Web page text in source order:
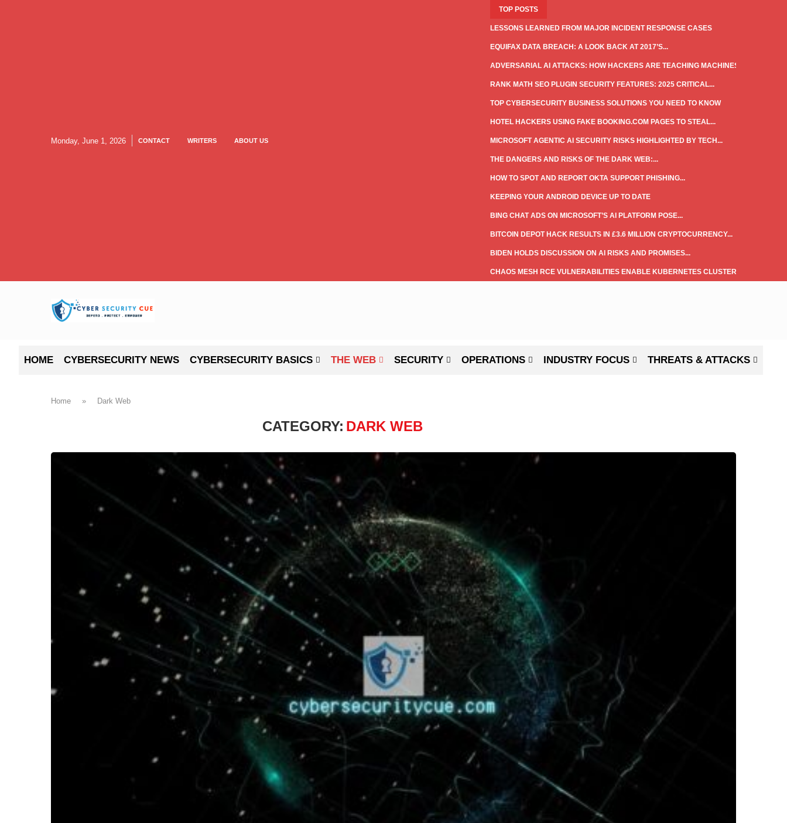
Monday, June 1, 2026 CONTACT WRITERS ABOUT US
TOP POSTS
LESSONS LEARNED FROM MAJOR INCIDENT RESPONSE CASES
EQUIFAX DATA BREACH: A LOOK BACK AT 2017’S...
ADVERSARIAL AI ATTACKS: HOW HACKERS ARE TEACHING MACHINES...
RANK MATH SEO PLUGIN SECURITY FEATURES: 2025 CRITICAL...
TOP CYBERSECURITY BUSINESS SOLUTIONS YOU NEED TO KNOW
HOTEL HACKERS USING FAKE BOOKING.COM PAGES TO STEAL...
MICROSOFT AGENTIC AI SECURITY RISKS HIGHLIGHTED BY TECH...
THE DANGERS AND RISKS OF THE DARK WEB:...
HOW TO SPOT AND REPORT OKTA SUPPORT PHISHING...
KEEPING YOUR ANDROID DEVICE UP TO DATE
BING CHAT ADS ON MICROSOFT’S AI PLATFORM POSE...
BITCOIN DEPOT HACK RESULTS IN £3.6 MILLION CRYPTOCURRENCY...
BIDEN HOLDS DISCUSSION ON AI RISKS AND PROMISES...
CHAOS MESH RCE VULNERABILITIES ENABLE KUBERNETES CLUSTER TAKEOVER
HOME CYBERSECURITY NEWS CYBERSECURITY BASICS THE WEB SECURITY OPERATIONS INDUSTRY FOCUS THREATS & ATTACKS
Home » Dark Web
CATEGORY: DARK WEB